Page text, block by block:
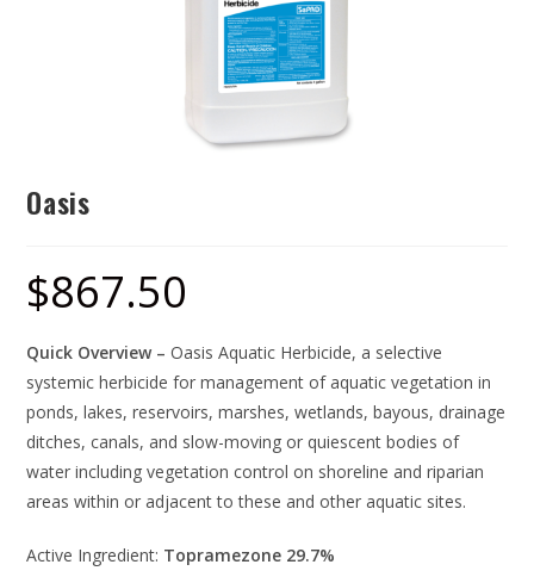
Oasis
$867.50
Quick Overview –Oasis Aquatic Herbicide, a selective
systemic herbicide for management of aquatic vegetation in
ponds, lakes, reservoirs, marshes, wetlands, bayous, drainage
ditches, canals, and slow-moving or quiescent bodies of
water including vegetation control on shoreline and riparian
areas within or adjacent to these and other aquatic sites.
Active Ingredient: Topramezone 29.7%